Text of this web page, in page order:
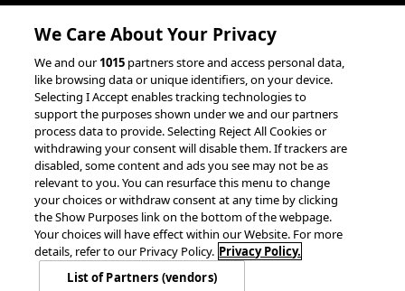
Client Success Stories
accesso Events
Partnerships &
Integrations
© 2026 accesso Technology Group, plc.
All Rights Reserved
Privacy Policy Terms of Use
Do Not Sell or Share My Information
We Care About Your Privacy
We and our1015 partners store and access personal data,
like browsing data or unique identifiers, on your device.
Selecting I Accept enables tracking technologies to
support the purposes shown under we and our partners
process data to provide. Selecting Reject All Cookies or
withdrawing your consent will disable them. If trackers are
disabled, some content and ads you see may not be as
relevant to you. You can resurface this menu to change
your choices or withdraw consent at any time by clicking
the Show Purposes link on the bottom of the webpage.
Your choices will have effect within our Website. For more
details, refer to our Privacy Policy. Privacy Policy.
List of Partners (vendors)